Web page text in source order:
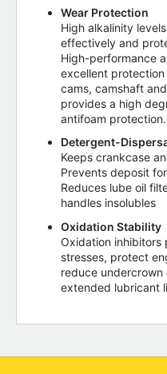
Wear Protection
High alkalinity
effectively and
High-performance
excellent
cams, camshaft
provides a high
antifoam protection.
Detergent-
Keeps crankcase
Prevents deposit
Reduces lube oil
handles insolubles
Oxidation Stability
Oxidation inhibitors
stresses, protect
reduce
extended lubricant